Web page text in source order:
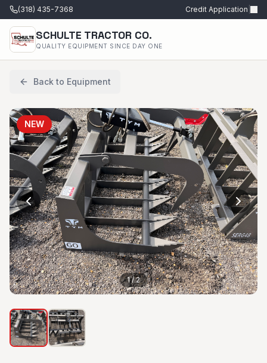
(318) 435-7368 Credit Application
SCHULTE TRACTOR CO.
QUALITY EQUIPMENT SINCE DAY ONE
Back to Equipment
1/2
NEW